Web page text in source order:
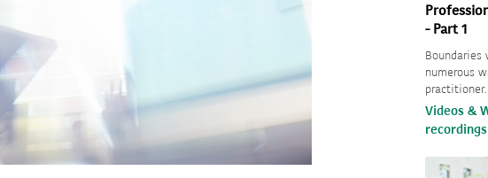
- Part 1
numerous
Videos &
recordings